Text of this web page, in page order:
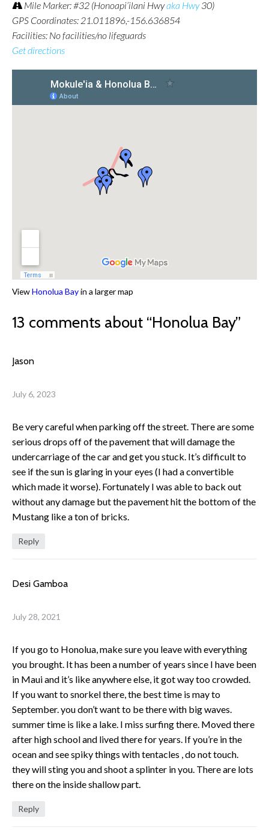
Mile Marker: #32 (Honoapi’ilani Hwyaka Hwy30)
GPS Coordinates: 21.011896,-156.636854
Facilities: No facilities/no lifeguards
Get directions
ViewHonolua Bayin a larger map
13 comments about “Honolua Bay”
Jason
July 6, 2023
Be very careful when parking off the street. There are some
serious drops off of the pavement that will damage the
undercarriage of the car and get you stuck. It’s difficult to
see if the sun is glaring in your eyes (I had a convertible
which made it worse). Fortunately I was able to back out
without any damage but the pavement hit the bottom of the
Mustang like a ton of bricks.
Reply
Desi Gamboa
July 28, 2021
If you go to Honolua, make sure you leave with everything
you brought. It has been a number of years since I have been
in Maui and it’s like anywhere else, it got way too crowded.
If you want to snorkel there, the best time is may to
September. you don’t want to be there with big waves.
summer time is like a lake. I miss surfing there. Moved there
after high school and lived there for years. If you’re in the
ocean and see spiky things with tentacles , do not touch.
they will sting you and shoot a splinter in you. There are lots
there on the inside shallow part.
Reply